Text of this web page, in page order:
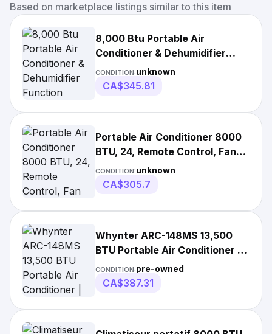
Based on marketplace listings similar to this item
8,000 Btu Portable Air
Conditioner & Dehumidifier
Function Remote
CONDITION:unknown
CA$345.81
Portable Air Conditioner 8000
BTU, 24, Remote Control, Fan
Mode, Cools 350Sq. Ft, White |
115 V | 1 Year Warranty | China
CONDITION:unknown
CA$305.7
Whynter ARC-148MS 13,500
BTU Portable Air Conditioner |
Portable
CONDITION:pre-owned
CA$387.31